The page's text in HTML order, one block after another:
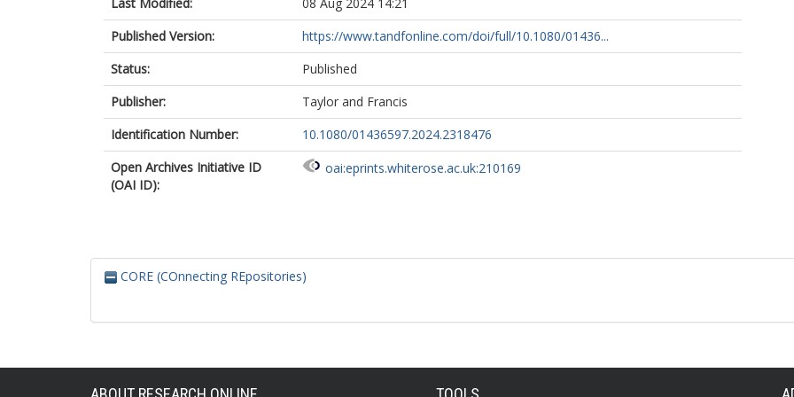
Published Version:
https://www.tandfonline.com/doi/full/10.1080/01436...
Status:
Published
Publisher:
Taylor and Francis
Identification Number:
10.1080/01436597.2024.2318476
Open Archives Initiative ID
(OAI ID):
oai:eprints.whiterose.ac.uk:210169
CORE (COnnecting REpositories)